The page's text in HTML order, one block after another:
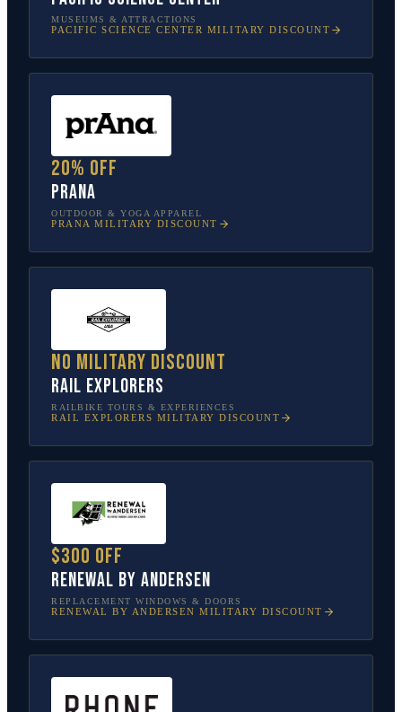
MUSEUMS & ATTRACTIONS
PACIFIC SCIENCE CENTER MILITARY DISCOUNT
20% off
prAna
OUTDOOR & YOGA APPAREL
PRANA MILITARY DISCOUNT
No military discount
Rail Explorers
RAILBIKE TOURS & EXPERIENCES
RAIL EXPLORERS MILITARY DISCOUNT
$300 off
Renewal by Andersen
REPLACEMENT WINDOWS & DOORS
RENEWAL BY ANDERSEN MILITARY DISCOUNT